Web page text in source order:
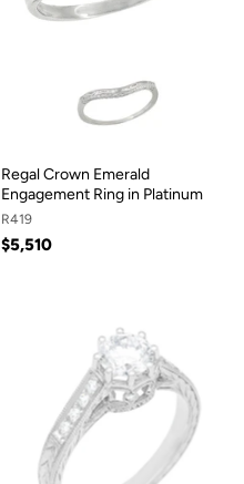
Regal Crown Emerald
Engagement Ring in Platinum
R419
$5,510